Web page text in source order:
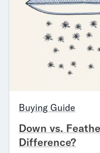
Bed Frames
Shop All
Bedroom Sets
Mattress
Firmer
Buying Guide
Down vs.
Difference?